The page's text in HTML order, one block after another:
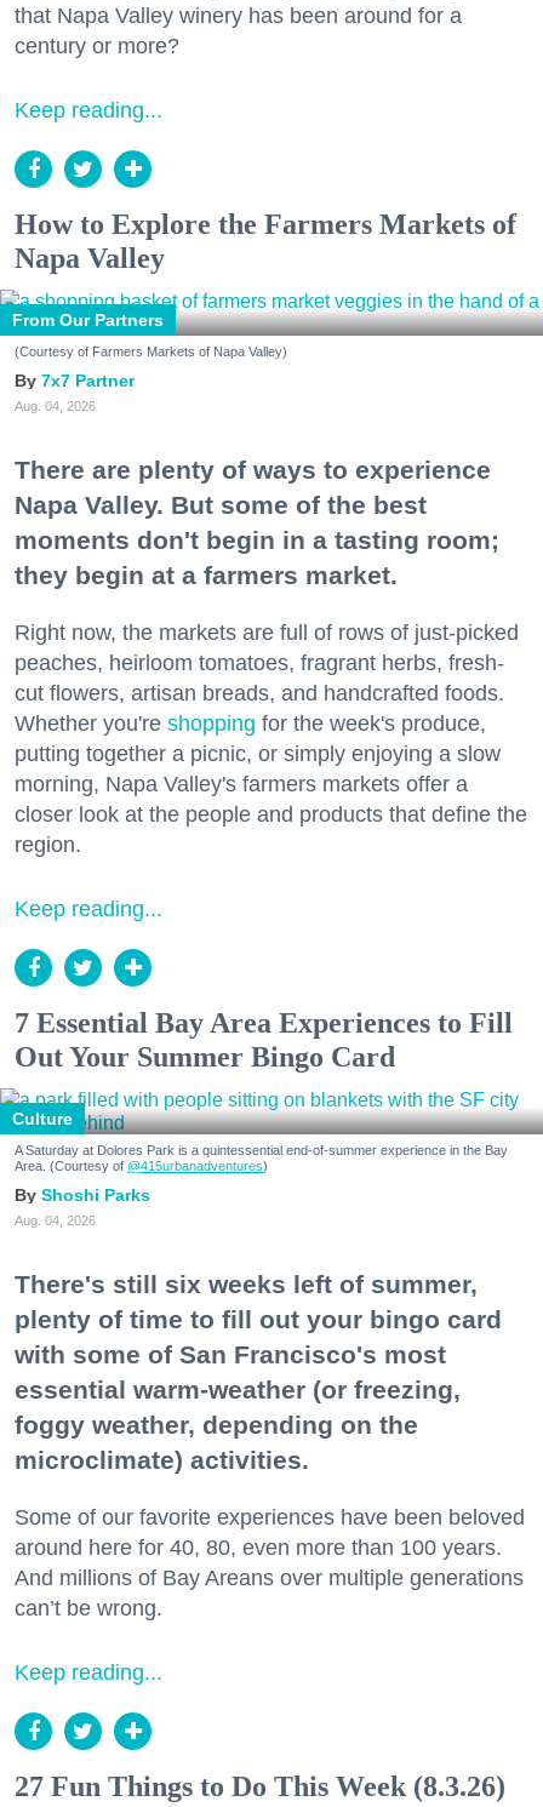
that Napa Valley winery has been around for a
century or more?
Keep reading...
How to Explore the Farmers Markets of
Napa Valley
From Our Partners
(Courtesy of Farmers Markets of Napa Valley)
7x7 Partner
Aug. 04, 2026
There are plenty of ways to experience
Napa Valley. But some of the best
moments don't begin in a tasting room;
they begin at a farmers market.
Right now, the markets are full of rows of just-picked
peaches, heirloom tomatoes, fragrant herbs, fresh-
cut flowers, artisan breads, and handcrafted foods.
Whether you're shopping for the week's produce,
putting together a picnic, or simply enjoying a slow
morning, Napa Valley's farmers markets offer a
closer look at the people and products that define the
region.
Keep reading...
7 Essential Bay Area Experiences to Fill
Out Your Summer Bingo Card
Culture
A Saturday at Dolores Park is a quintessential end-of-summer experience in the Bay
Area. (Courtesy of @415urbanadventures)
Shoshi Parks
Aug. 04, 2026
There's still six weeks left of summer,
plenty of time to fill out your bingo card
with some of San Francisco's most
essential warm-weather (or freezing,
foggy weather, depending on the
microclimate) activities.
Some of our favorite experiences have been beloved
around here for 40, 80, even more than 100 years.
And millions of Bay Areans over multiple generations
can’t be wrong.
Keep reading...
27 Fun Things to Do This Week (8.3.26)